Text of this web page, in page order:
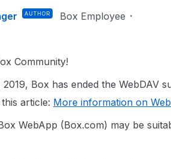
AUTHOR Box Employee
Community!
Box has ended the WebDAV
article: More information on
WebApp (Box.com) may be